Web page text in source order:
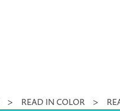
> READ IN COLOR >